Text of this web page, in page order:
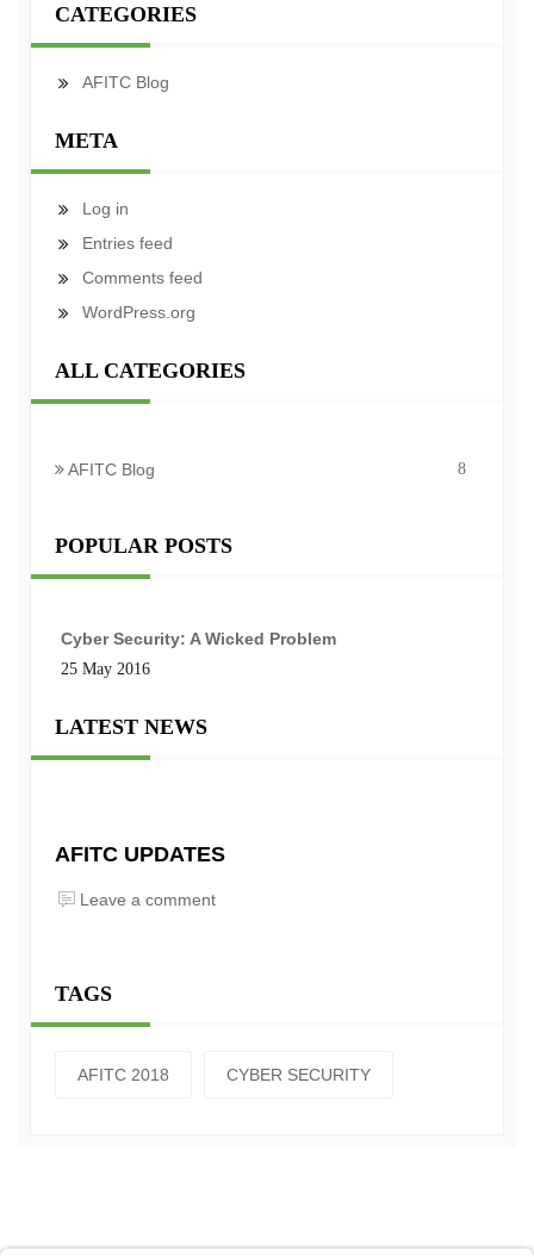
CATEGORIES
AFITC Blog
META
Log in
Entries feed
Comments feed
WordPress.org
ALL CATEGORIES
AFITC Blog 8
POPULAR POSTS
Cyber Security: A Wicked Problem
25 May 2016
LATEST NEWS
AFITC UPDATES
Leave a comment
TAGS
AFITC 2018 CYBER SECURITY